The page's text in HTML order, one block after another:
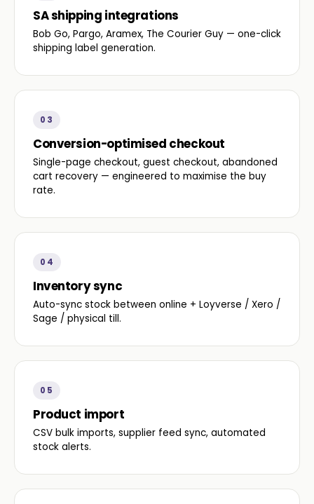
SA shipping integrations
Bob Go, Pargo, Aramex, The Courier Guy — one-click
shipping label generation.
03
Conversion-optimised checkout
Single-page checkout, guest checkout, abandoned
cart recovery — engineered to maximise the buy
rate.
04
Inventory sync
Auto-sync stock between online + Loyverse / Xero /
Sage / physical till.
05
Product import
CSV bulk imports, supplier feed sync, automated
stock alerts.